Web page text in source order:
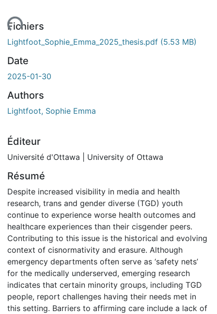
Fichiers
Lightfoot_Sophie_Emma_2025_thesis.pdf (5.53 MB)
Date
2025-01-30
Authors
Lightfoot, Sophie Emma
Éditeur
Université d'Ottawa | University of Ottawa
Résumé
Despite increased visibility in media and health
research, trans and gender diverse (TGD) youth
continue to experience worse health outcomes and
healthcare experiences than their cisgender peers.
Contributing to this issue is the historical and evolving
context of cisnormativity and erasure. Although
emergency departments often serve as ‘safety nets’
for the medically underserved, emerging research
indicates that certain minority groups, including TGD
people, report challenges having their needs met in
this setting. Barriers to affirming care include a lack of